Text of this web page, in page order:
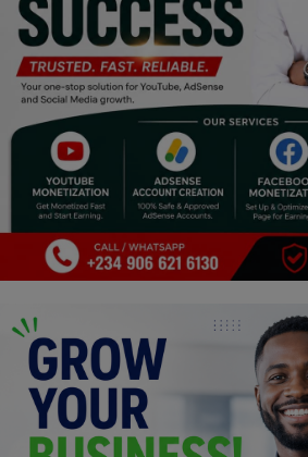
Relationship
Lifestyle
Electronics
Spiritual Help, Spiritualism
Charities
Travel
Job/Vacancies
Car Talk, Autos
Gossips